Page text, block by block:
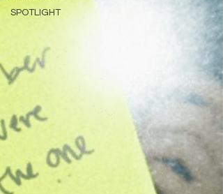
SPOTLIGHT